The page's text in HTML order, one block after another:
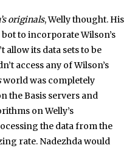
originals, Welly thought. His
to incorporate Wilson’s
allow its data sets to be
access any of Wilson’s
world was completely
the Basis servers and
on Welly’s
the data from the
rate. Nadezhda would